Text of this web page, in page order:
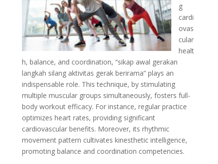
g
cardi
ovas
cular
healt
h, balance, and coordination, “sikap awal gerakan
langkah silang aktivitas gerak berirama” plays an
indispensable role. This technique, by stimulating
multiple muscular groups simultaneously, fosters full-
body workout efficacy. For instance, regular practice
optimizes heart rates, providing significant
cardiovascular benefits. Moreover, its rhythmic
movement pattern cultivates kinesthetic intelligence,
promoting balance and coordination competencies.